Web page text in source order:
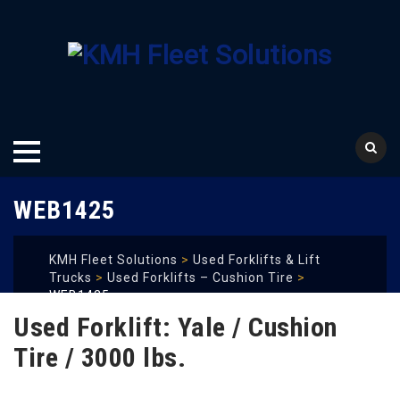
to
WEB1425
KMH Fleet Solutions > Used Forklifts & Lift
Trucks > Used Forklifts – Cushion Tire >
WEB1425
Used Forklift: Yale / Cushion
Tire / 3000 lbs.